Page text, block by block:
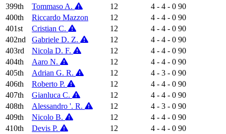
399th
Tommaso A. 12 4 - 4 - 0 90
400th
Riccardo Mazzon 12 4 - 4 - 0 90
401st
Cristian C. 12 4 - 4 - 0 90
402nd
Gabriele D. Z. 12 4 - 4 - 0 90
403rd
Nicola D. F. 12 4 - 4 - 0 90
404th
Aaro N. 12 4 - 4 - 0 90
405th
Adrian G. R. 12 4 - 3 - 0 90
406th
Roberto P. 12 4 - 4 - 0 90
407th
Gianluca C. 12 4 - 4 - 0 90
408th
Alessandro '. R. 12 4 - 3 - 0 90
409th
Nicolo B. 12 4 - 4 - 0 90
410th
Devis P. 12 4 - 4 - 0 90